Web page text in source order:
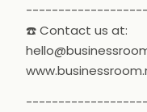
☎️ Contact us at: